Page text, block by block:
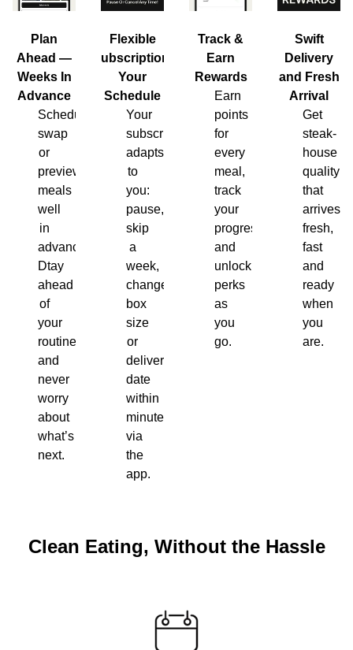
Plan
Ahead —
Weeks In
Advance
Schedule,
swap
or
preview
meals
well
in
advance.
Dtay
ahead
of
your
routine
and
never
worry
about
what’s
next.
Flexible
Subscription,
Your
Schedule
Your
subscription
adapts
to
you:
pause,
skip
a
week,
change
box
size
or
delivery
date
within
minutes
via
the
app.
Track &
Earn
Rewards
Earn
points
for
every
meal,
track
your
progress
and
unlock
perks
as
you
go.
Swift
Delivery
and Fresh
Arrival
Get
steak-
house
quality
that
arrives
fresh,
fast
and
ready
when
you
are.
Clean Eating, Without the Hassle